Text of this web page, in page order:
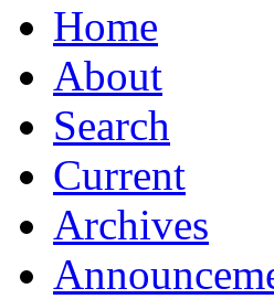
Home
About
Search
Current
Archives